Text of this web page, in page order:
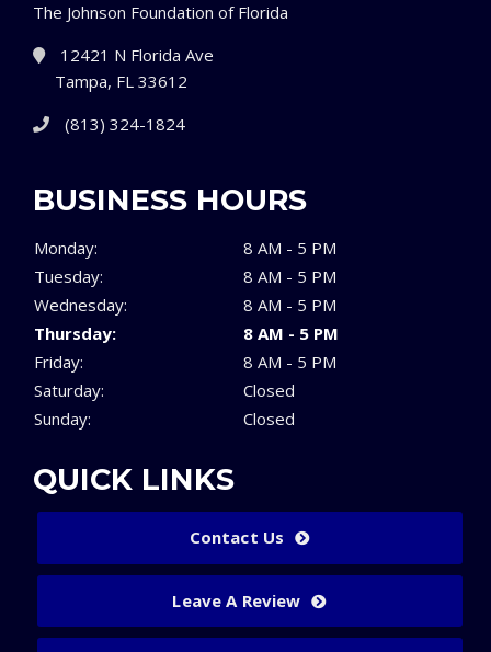
The Johnson Foundation of Florida
12421 N Florida Ave
Tampa, FL 33612
(813) 324-1824
QUICK LINKS
Contact Us
Leave A Review
BUSINESS HOURS
Monday:
8 AM - 5 PM
Tuesday:
8 AM - 5 PM
Wednesday:
8 AM - 5 PM
Thursday:
8 AM - 5 PM
Friday:
8 AM - 5 PM
Saturday:
Closed
Sunday:
Closed